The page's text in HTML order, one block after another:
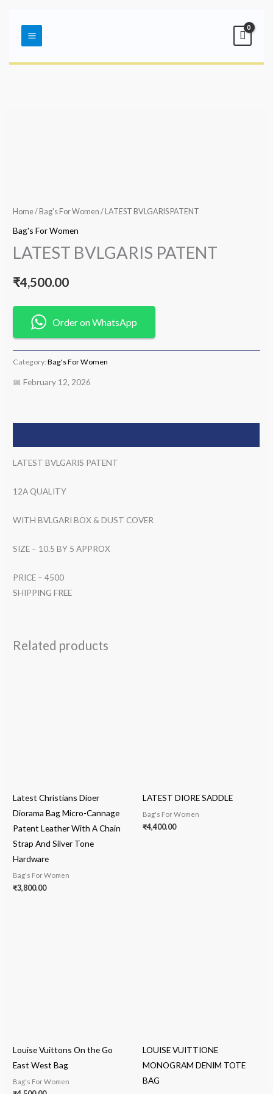
contentMenu
Home/ Bag's For Women / LATEST BVLGARIS PATENT
Bag's For Women
LATEST BVLGARIS PATENT
₹4,500.00
Order on WhatsApp
Category:Bag's For Women
📅 February 12, 2026
LATEST BVLGARIS PATENT
12A QUALITY
WITH BVLGARI BOX & DUST COVER
SIZE – 10.5 BY 5 APPROX
PRICE – 4500
SHIPPING FREE
Related products
Latest Christians Dioer
Diorama Bag Micro-Cannage
Patent Leather With A Chain
Strap And Silver Tone
Hardware
Bag's For Women
₹3,800.00
LATEST DIORE SADDLE
Bag's For Women
₹4,400.00
Louise Vuittons On the Go
East West Bag
Bag's For Women
LOUISE VUITTIONE
MONOGRAM DENIM TOTE
BAG